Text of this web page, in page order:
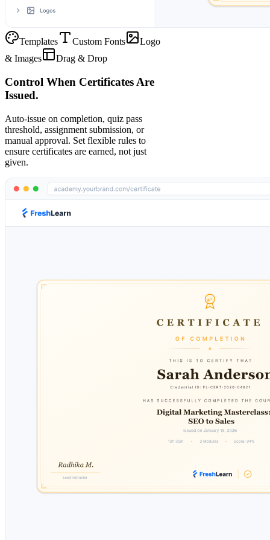
Templates Custom Fonts
Logo
& Images
Drag & Drop
Control When Certificates Are
Issued.
Auto-issue on completion, quiz pass
threshold, assignment submission, or
manual approval. Set flexible rules to
ensure certificates are earned, not just
given.